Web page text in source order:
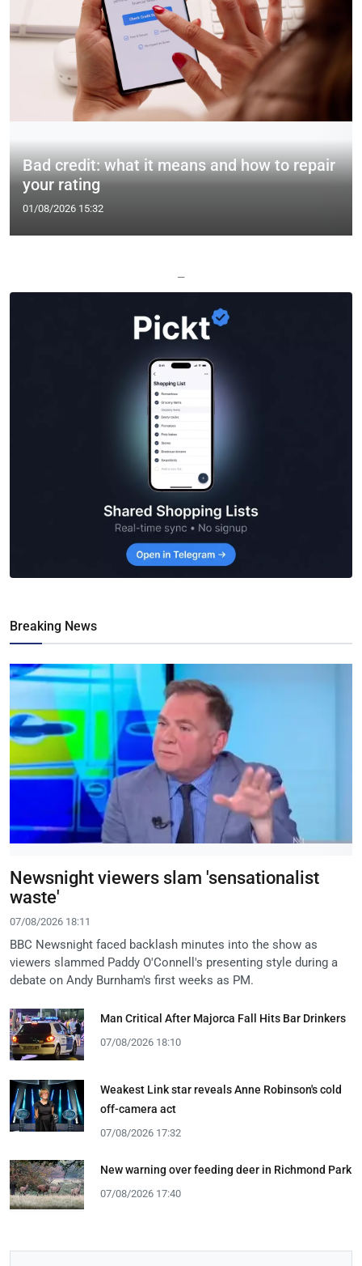
Bad credit: what it means and how to repair
your rating
01/08/2026 15:32
—
Breaking News
Newsnight viewers slam 'sensationalist
waste'
07/08/2026 18:11
BBC Newsnight faced backlash minutes into the show as
viewers slammed Paddy O'Connell's presenting style during a
debate on Andy Burnham's first weeks as PM.
Man Critical After Majorca Fall Hits Bar Drinkers
07/08/2026 18:10
Weakest Link star reveals Anne Robinson's cold
off-camera act
07/08/2026 17:32
New warning over feeding deer in Richmond Park
07/08/2026 17:40